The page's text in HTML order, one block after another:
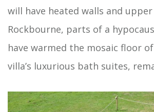
will have heated walls and
Rockbourne, parts of a
have warmed the mosaic floor
villa’s luxurious bath suites,